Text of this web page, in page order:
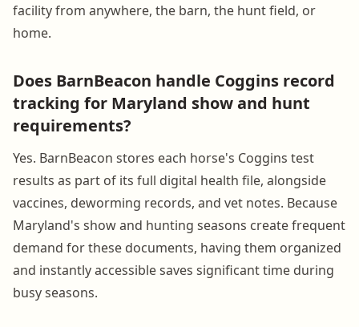
facility from anywhere, the barn, the hunt field, or
home.
Does BarnBeacon handle Coggins record
tracking for Maryland show and hunt
requirements?
Yes. BarnBeacon stores each horse's Coggins test
results as part of its full digital health file, alongside
vaccines, deworming records, and vet notes. Because
Maryland's show and hunting seasons create frequent
demand for these documents, having them organized
and instantly accessible saves significant time during
busy seasons.